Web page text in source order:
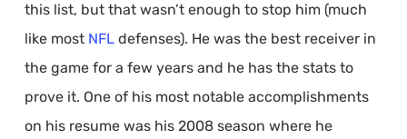
this list, but that wasn’t enough to stop him (much
like most NFLdefenses). He was the best receiver in
the game for a few years and he has the stats to
prove it. One of his most notable accomplishments
on his resume was his 2008 season where he